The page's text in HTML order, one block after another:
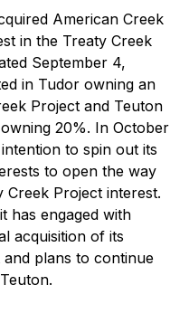
American Creek
in the Treaty Creek
September 4,
in Tudor owning an
Project and Teuton
20%. In October
to spin out its
to open the way
Project interest.
has engaged with
acquisition of its
plans to continue